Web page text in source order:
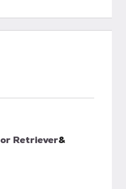
Retriever&